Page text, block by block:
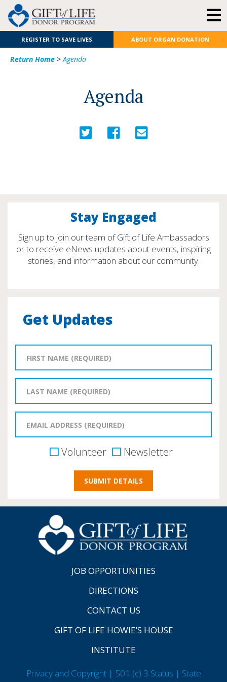
REGISTER TO SAVE LIVES ABOUT ORGAN DONATION
Return Home >Agenda
Agenda
Stay Engaged
Sign up to join our team of Gift of Life Ambassadors
or to receive eNews updates about events, inspiring
stories, and information about our community.
Get Updates
Volunteer Newsletter
JOB OPPORTUNITIES
DIRECTIONS
CONTACT US
GIFT OF LIFE HOWIE’S HOUSE
INSTITUTE
Privacy and Copyright | 501 (c) 3 Status | State